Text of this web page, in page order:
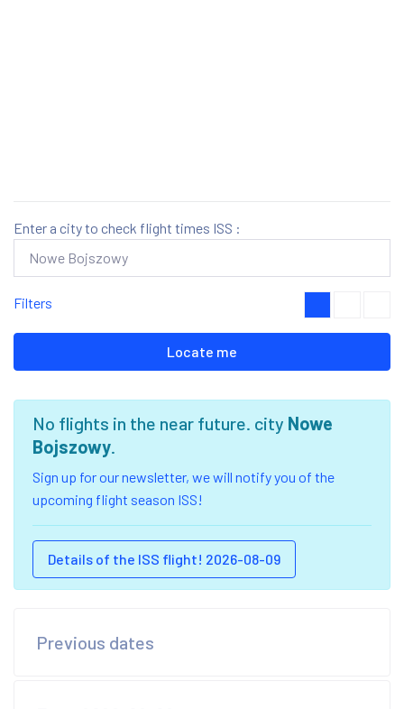
Enter a city to check flight times ISS :
Filters
Locate me
No flights in the near future. city Nowe
Bojszowy.
Sign up for our newsletter, we will notify you of the
upcoming flight season ISS!
Details of the ISS flight! 2026-08-09
Previous dates